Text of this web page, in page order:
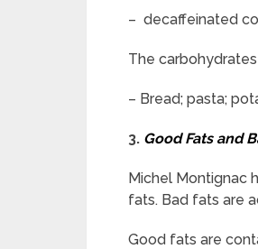
– decaffeinated
The
– Bread; pasta;
3. Good Fats and
Michel Montignac
fats. Bad fats are
Good fats are